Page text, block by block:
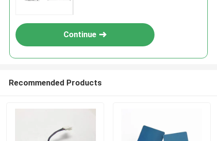
Continue
Recommended Products